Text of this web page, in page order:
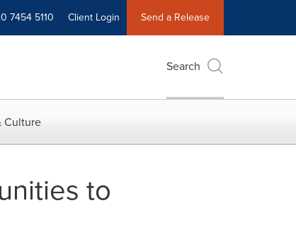
7454 5110 Client Login Send a Release
Search
Culture
to